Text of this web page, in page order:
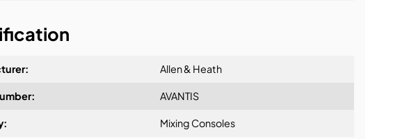
and 2 stereo AES Outputs
Advice:
Allen & Heath
AVANTIS
Mixing Consoles